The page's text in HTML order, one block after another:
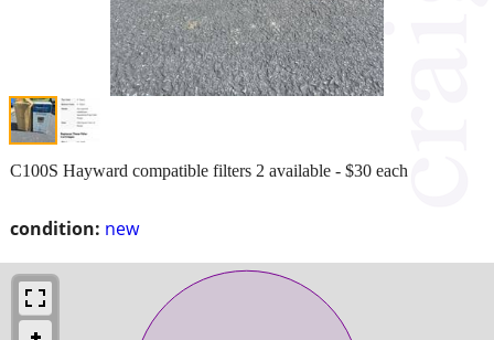
condition: new
C100S Hayward compatible filters 2 available - $30 each